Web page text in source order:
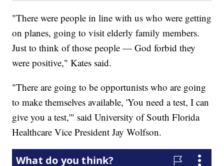
"There were people in line with us who were getting
on planes, going to visit elderly family members.
Just to think of those people — God forbid they
were positive," Kates said.
"There are going to be opportunists who are going
to make themselves available, 'You need a test, I can
give you a test,'" said University of South Florida
Healthcare Vice President Jay Wolfson.